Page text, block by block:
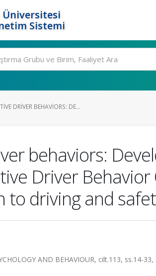
Sistemi
DRIVER BEHAVIORS: DE...
behaviors:
Driver
to driving and
AND BEHAVIOUR, cilt.113, ss.14-